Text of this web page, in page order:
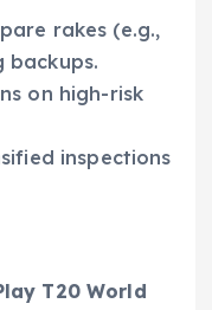
rakes (e.g.,
backups.​
on high-risk
inspections
T20 World